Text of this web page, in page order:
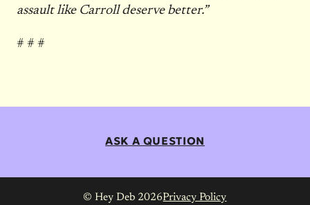
assault like Carroll deserve better.”
# # #
ASK A QUESTION
© Hey Deb 2026Privacy Policy